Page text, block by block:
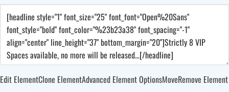
Edit ElementClone ElementAdvanced Element OptionsMoveRemove Element